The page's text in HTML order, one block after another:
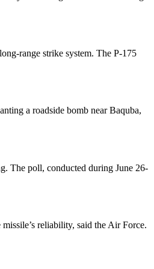
range strike system. The P-175
a roadside bomb near Baquba,
The poll, conducted during June 26-
reliability, said the Air Force.